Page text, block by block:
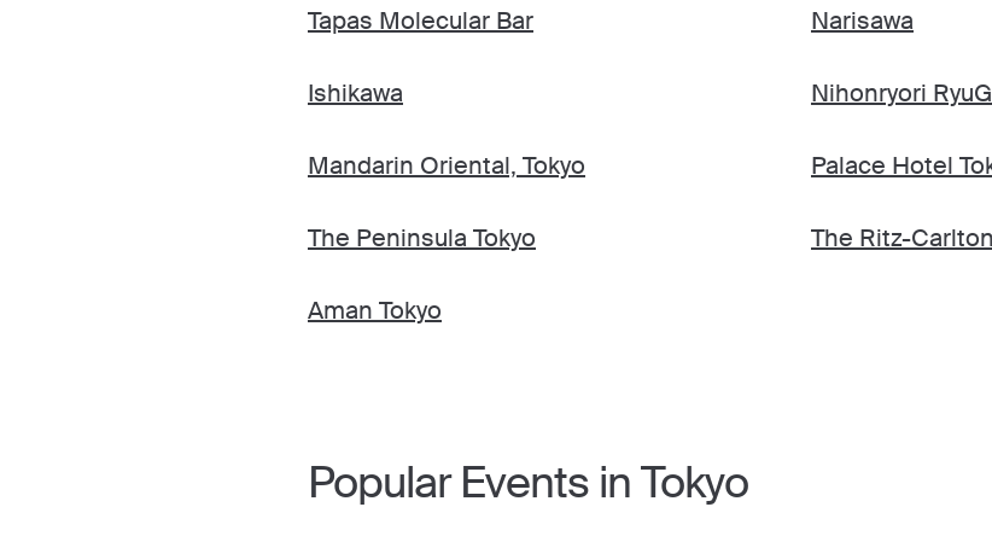
Tapas Molecular Bar Narisawa
Ishikawa Nihonryori
Mandarin Oriental, Tokyo Palace Hotel
The Peninsula Tokyo The Ritz-
Aman Tokyo
Popular Events in Tokyo